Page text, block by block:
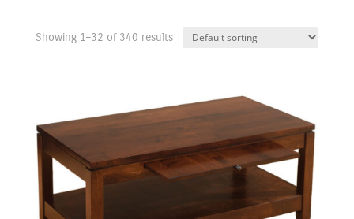
Showing 1–32 of 340 results